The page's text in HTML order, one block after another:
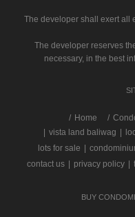
The developer shall exert all
The developer reserves
necessary, in the best
/ Home
vista land baliwag
lots for sale
contact us
privacy policy
BUY